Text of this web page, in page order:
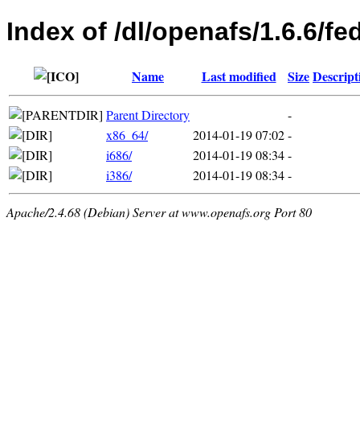
Index of /dl/openafs/1.6.6/
Name Last modified Size
Parent Directory
-
x86_64/
2014-01-19 07:02-
i686/
2014-01-19 08:34-
i386/
2014-01-19 08:34-
Apache/2.4.68 (Debian) Server at www.openafs.org Port 80